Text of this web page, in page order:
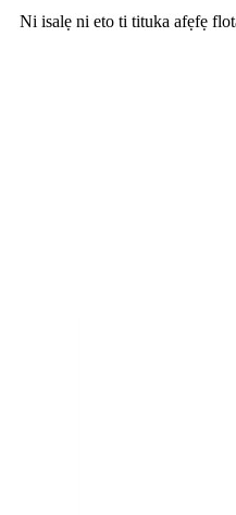
Ni isalẹ ni eto ti tituka afẹfẹ